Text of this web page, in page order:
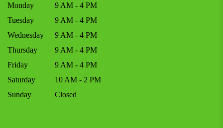
Monday
9 AM - 4 PM
Tuesday
9 AM - 4 PM
Wednesday
9 AM - 4 PM
Thursday
9 AM - 4 PM
Friday
9 AM - 4 PM
Saturday
10 AM - 2 PM
Sunday
Closed